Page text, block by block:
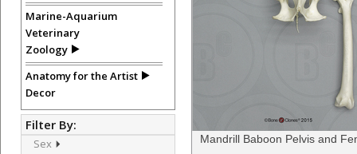
Marine-Aquarium
Veterinary
Zoology
Anatomy for the Artist
Decor
Filter By:
Sex
Mandrill Baboon Pelvis and